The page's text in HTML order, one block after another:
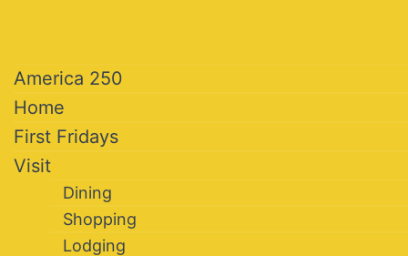
America 250
Home
First Fridays
Visit
Dining
Shopping
Lodging